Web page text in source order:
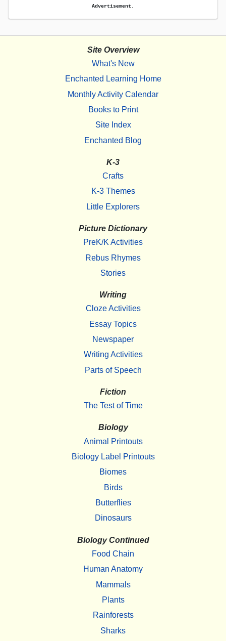
Advertisement.
Site Overview
What's New
Enchanted Learning Home
Monthly Activity Calendar
Books to Print
Site Index
Enchanted Blog
K-3
Crafts
K-3 Themes
Little Explorers
Picture Dictionary
PreK/K Activities
Rebus Rhymes
Stories
Writing
Cloze Activities
Essay Topics
Newspaper
Writing Activities
Parts of Speech
Fiction
The Test of Time
Biology
Animal Printouts
Biology Label Printouts
Biomes
Birds
Butterflies
Dinosaurs
Biology Continued
Food Chain
Human Anatomy
Mammals
Plants
Rainforests
Sharks